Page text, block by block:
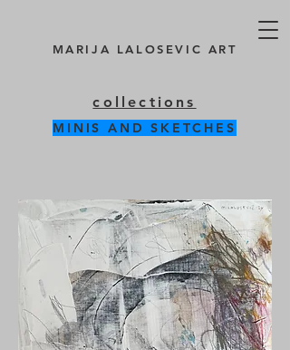
MARIJA LALOSEVIC ART
collections
MINIS AND SKETCHES